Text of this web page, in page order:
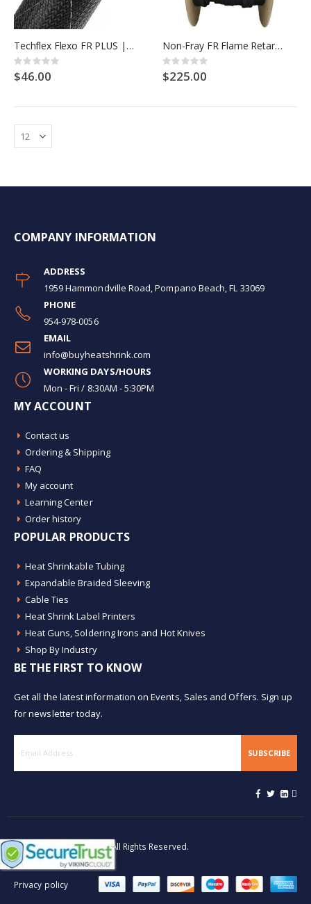
Techflex Flexo FR PLUS | Black with White tracers
Rating:
0%
$46.00
Non-Fray FR Flame Retardant PET Expandable Braided Cable Sleeving
Rating:
0%
$225.00
COMPANY INFORMATION
ADDRESS
1959 Hammondville Road, Pompano Beach, FL 33069
PHONE
954-978-0056
EMAIL
info@buyheatshrink.com
WORKING DAYS/HOURS
Mon - Fri / 8:30AM - 5:30PM
MY ACCOUNT
Contact us
Ordering & Shipping
FAQ
My account
Learning Center
Order history
POPULAR PRODUCTS
Heat Shrinkable Tubing
Expandable Braided Sleeving
Cable Ties
Heat Shrink Label Printers
Heat Guns, Soldering Irons and Hot Knives
Shop By Industry
BE THE FIRST TO KNOW
Get all the latest information on Events, Sales and Offers. Sign up
for newsletter today.
SUBSCRIBE
Privacy policy
© Buy Heat Shrink 2026. All Rights Reserved.